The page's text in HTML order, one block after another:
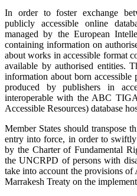
In order to foster exchange
publicly accessible online
managed by the European
containing information on
about works in accessible format
available by authorised entities.
information about born
produced by publishers in
interoperable with the ABC
Accessible Resources) database
Member States should transpose
entry into force, in order to
by the Charter of Fundamental
the UNCRPD of persons with
take into account the provisions
Marrakesh Treaty on the